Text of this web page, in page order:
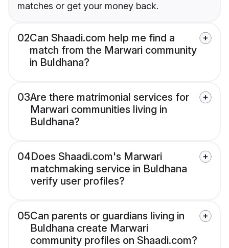
matches or get your money back.
02Can Shaadi.com help me find a
match from the Marwari community
in Buldhana?
03Are there matrimonial services for
Marwari communities living in
Buldhana?
04Does Shaadi.com's Marwari
matchmaking service in Buldhana
verify user profiles?
05Can parents or guardians living in
Buldhana create Marwari
community profiles on Shaadi.com?